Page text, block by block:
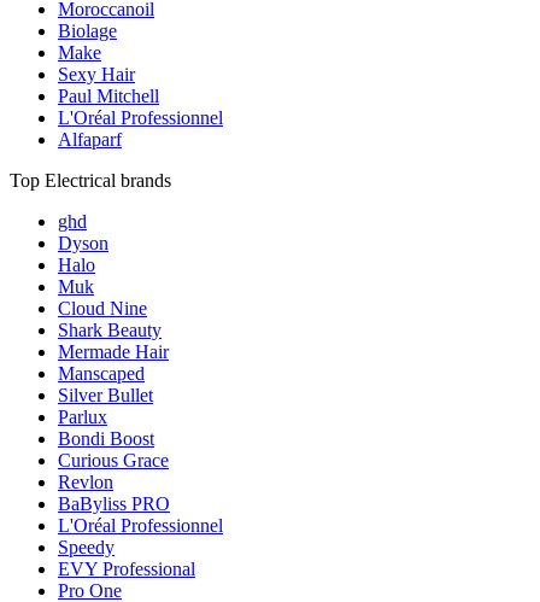
Moroccanoil
Biolage
Make
Sexy Hair
Paul Mitchell
L'Oréal Professionnel
Alfaparf
Top Electrical brands
ghd
Dyson
Halo
Muk
Cloud Nine
Shark Beauty
Mermade Hair
Manscaped
Silver Bullet
Parlux
Bondi Boost
Curious Grace
Revlon
BaByliss PRO
L'Oréal Professionnel
Speedy
EVY Professional
Pro One